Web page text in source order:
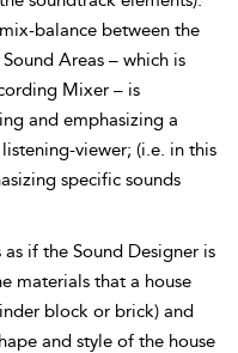
balance between the
Sound Areas – which is
Mixer – is
and emphasizing a
viewer; (i.e. in this
specific sounds
if the Sound Designer is
materials that a house
block or brick) and
and style of the house